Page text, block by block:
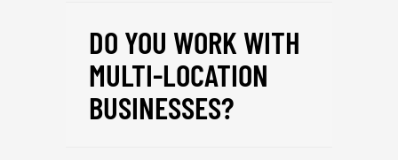
DO YOU WORK WITH
MULTI-LOCATION
BUSINESSES?